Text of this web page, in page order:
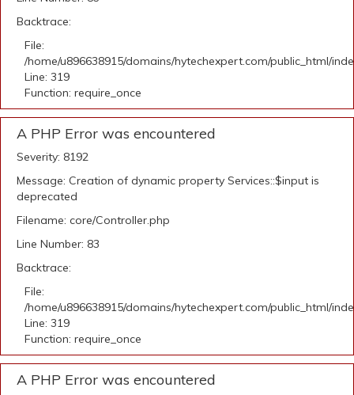
Backtrace:
File:
/home/u896638915/domains/hytechexpert.com/public_html/
Line: 319
Function: require_once
A PHP Error was encountered
Severity: 8192
Message: Creation of dynamic property Services::$input is
deprecated
Filename: core/Controller.php
Line Number: 83
Backtrace:
File:
/home/u896638915/domains/hytechexpert.com/public_html/
Line: 319
Function: require_once
A PHP Error was encountered